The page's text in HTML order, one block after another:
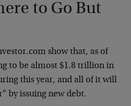
to Go But
show that, as of
to be almost $1.8 trillion in
this year, and all of it will
by issuing new debt.